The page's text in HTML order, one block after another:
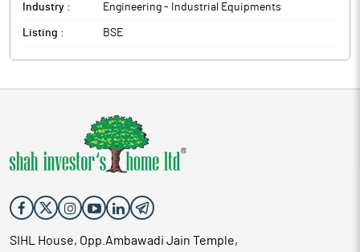
Industry : Engineering - Industrial Equipments
Listing : BSE
SIHL House, Opp.Ambawadi Jain Temple,